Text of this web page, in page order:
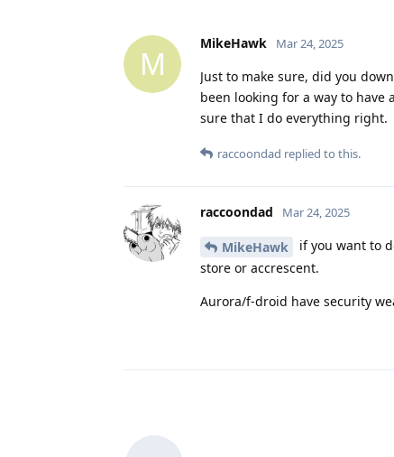
M
MikeHawk Mar 24, 2025
Just to make sure, did you
been looking for a way to have
sure that I do everything right.
raccoondad replied to this.
raccoondad Mar 24, 2025
MikeHawk
if you want to
store or accrescent.
Aurora/f-droid have security